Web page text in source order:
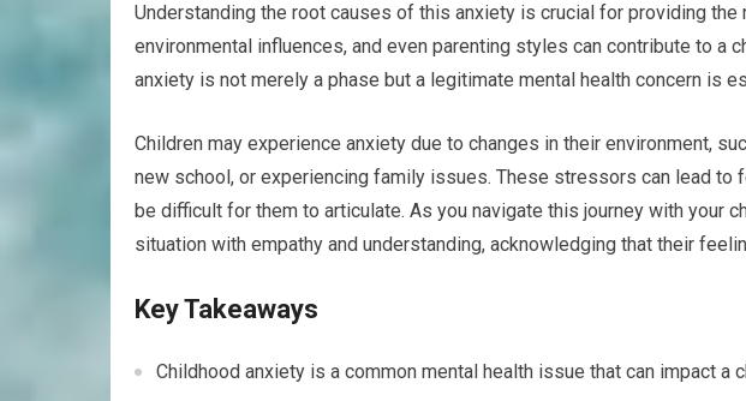
Understanding the root causes of this anxiety is crucial for providing
environmental influences, and even parenting styles can contribute to a
anxiety is not merely a phase but a legitimate mental health concern is
Children may experience anxiety due to changes in their environment,
new school, or experiencing family issues. These stressors can lead to
be difficult for them to articulate. As you navigate this journey with your
situation with empathy and understanding, acknowledging that their
Key Takeaways
Childhood anxiety is a common mental health issue that can impact a